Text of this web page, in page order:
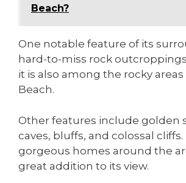
Beach?
One notable feature of its
hard-to-miss rock
it is also among the rocky areas
Beach.
Other features include golden
caves, bluffs, and colossal cliffs.
gorgeous homes around the
great addition to its view.